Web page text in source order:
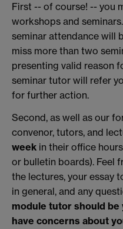
First -- of course! -- you
workshops and
seminar attendance will
miss more than two
presenting valid reason
seminar tutor will refer
for further action.
Second, as well as our
convenor, tutors, and
week in their office
or bulletin boards). Feel
the lectures, your essay
in general, and any
module tutor should
have concerns about